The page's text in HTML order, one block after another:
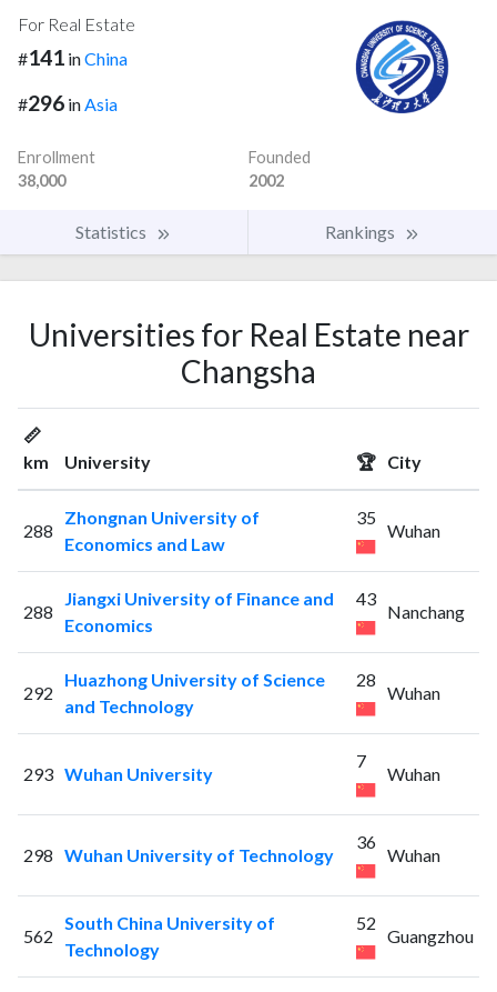
For Real Estate
#141 inChina
#296 inAsia
Enrollment
38,000
Founded
2002
Statistics Rankings
Universities for Real Estate near
Changsha
📏
km
University 🏆 City
288
Zhongnan University of
Economics and Law
35
Wuhan
288
Jiangxi University of Finance and
Economics
43
Nanchang
292
Huazhong University of Science
and Technology
28
Wuhan
293 Wuhan University
7
Wuhan
298 Wuhan University of Technology
36
Wuhan
562
South China University of
Technology
52
Guangzhou